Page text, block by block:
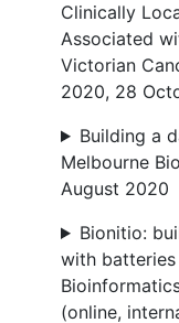
Clinically
Associated
Victorian
2020, 28
Building a
Melbourne
August 2020
Bionitio:
with
(online,